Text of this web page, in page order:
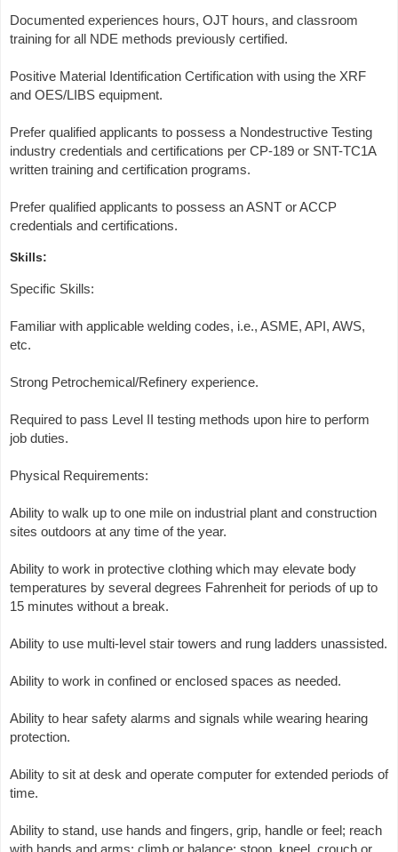
Documented experiences hours, OJT hours, and classroom
training for all NDE methods previously certified.
Positive Material Identification Certification with using the XRF
and OES/LIBS equipment.
Prefer qualified applicants to possess a Nondestructive Testing
industry credentials and certifications per CP-189 or SNT-TC1A
written training and certification programs.
Prefer qualified applicants to possess an ASNT or ACCP
credentials and certifications.
Skills:
Specific Skills:
Familiar with applicable welding codes, i.e., ASME, API, AWS,
etc.
Strong Petrochemical/Refinery experience.
Required to pass Level II testing methods upon hire to perform
job duties.
Physical Requirements:
Ability to walk up to one mile on industrial plant and construction
sites outdoors at any time of the year.
Ability to work in protective clothing which may elevate body
temperatures by several degrees Fahrenheit for periods of up to
15 minutes without a break.
Ability to use multi-level stair towers and rung ladders unassisted.
Ability to work in confined or enclosed spaces as needed.
Ability to hear safety alarms and signals while wearing hearing
protection.
Ability to sit at desk and operate computer for extended periods of
time.
Ability to stand, use hands and fingers, grip, handle or feel; reach
with hands and arms; climb or balance; stoop, kneel, crouch or